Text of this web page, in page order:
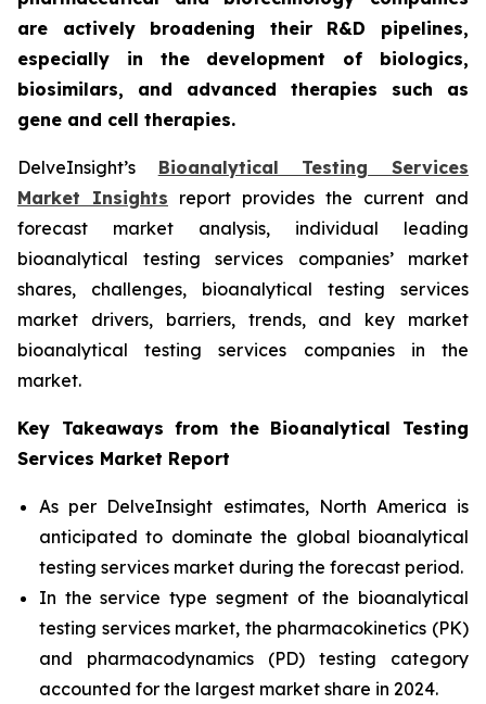
are actively broadening their R&D pipelines,
especially in the development of biologics,
biosimilars, and advanced therapies such as
gene and cell therapies.
DelveInsight’s Bioanalytical Testing Services
Market Insights report provides the current and
forecast market analysis, individual leading
bioanalytical testing services companies’ market
shares, challenges, bioanalytical testing services
market drivers, barriers, trends, and key market
bioanalytical testing services companies in the
market.
Key Takeaways from the Bioanalytical Testing
Services Market Report
As per DelveInsight estimates, North America is
anticipated to dominate the global bioanalytical
testing services market during the forecast period.
In the service type segment of the bioanalytical
testing services market, the pharmacokinetics (PK)
and pharmacodynamics (PD) testing category
accounted for the largest market share in 2024.